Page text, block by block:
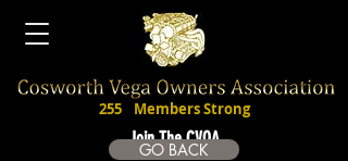
Join The CVOA
255 Members Strong
GO BACK